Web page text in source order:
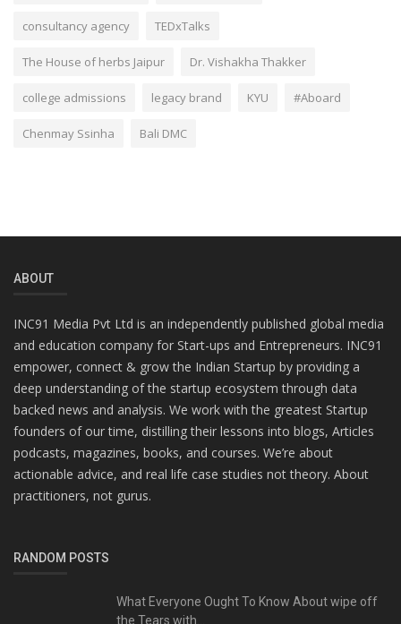
consultancy agency TEDxTalks
The House of herbs Jaipur Dr. Vishakha Thakker
college admissions legacy brand KYU #Aboard
Chenmay Ssinha Bali DMC
ABOUT
INC91 Media Pvt Ltd is an independently published global media
and education company for Start-ups and Entrepreneurs. INC91
empower, connect & grow the Indian Startup by providing a
deep understanding of the startup ecosystem through data
backed news and analysis. We work with the greatest Startup
founders of our time, distilling their lessons into blogs, Articles
podcasts, magazines, books, and courses. We’re about
actionable advice, and real life case studies not theory. About
practitioners, not gurus.
RANDOM POSTS
What Everyone Ought To Know About wipe off
the Tears with...